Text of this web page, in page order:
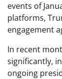
events of
platforms,
engagement
In recent
significantly,
ongoing